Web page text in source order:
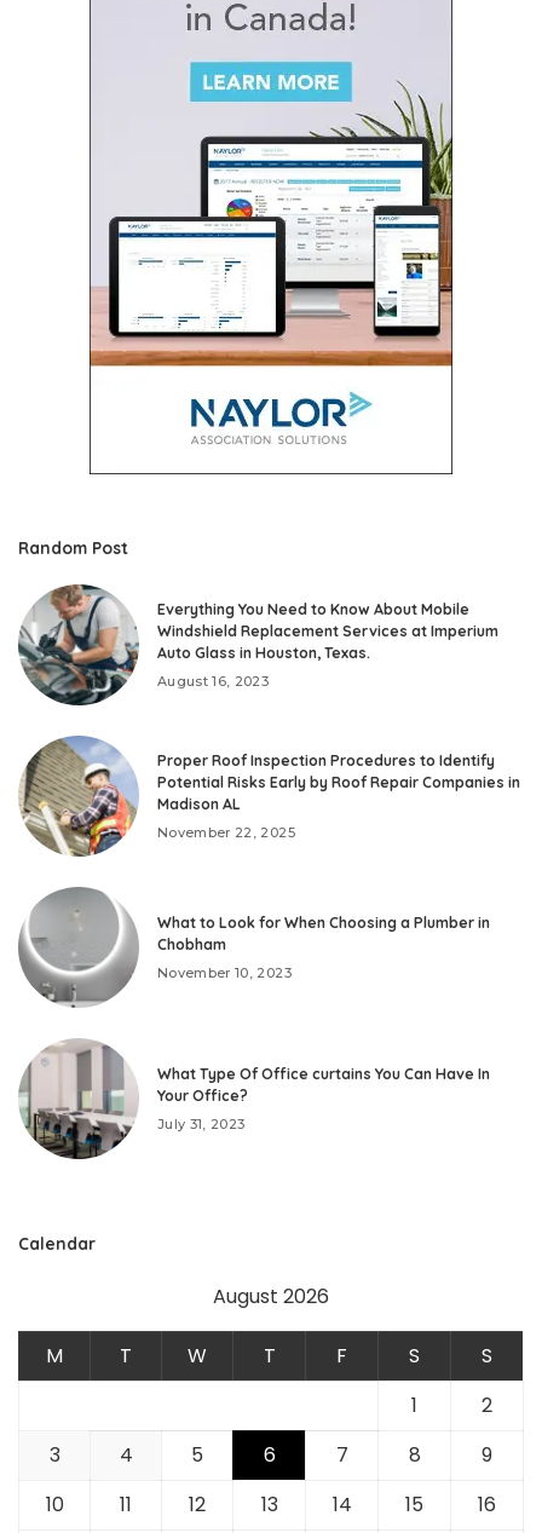
Random Post
Everything You Need to Know About Mobile
Windshield Replacement Services at Imperium
Auto Glass in Houston, Texas.
August 16, 2023
Proper Roof Inspection Procedures to Identify
Potential Risks Early by Roof Repair Companies in
Madison AL
November 22, 2025
What to Look for When Choosing a Plumber in
Chobham
November 10, 2023
What Type Of Office curtains You Can Have In
Your Office?
July 31, 2023
Calendar
August 2026
M T W T F S
S
1
2
3
4 5 6 7 8
9
10
11 12 13 14 15 16